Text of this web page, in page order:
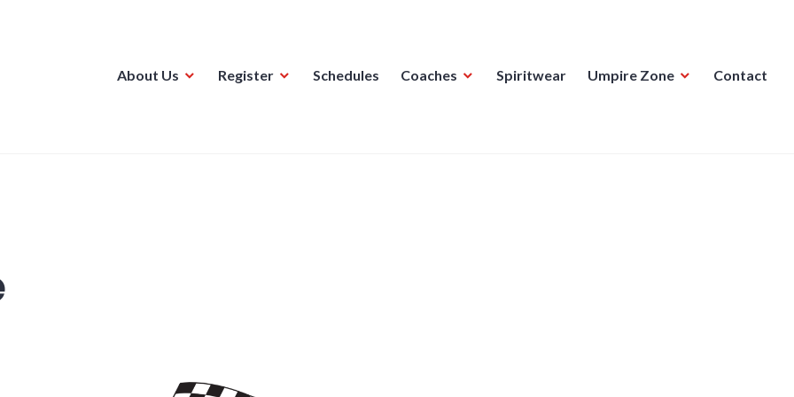
About Us Register Schedules Coaches Spiritwear Umpire Zone Contact